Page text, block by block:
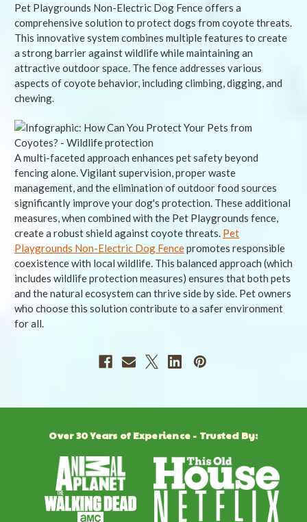
Pet Playgrounds Non-Electric Dog Fence offers a
comprehensive solution to protect dogs from coyote threats.
This innovative system combines multiple features to create
a strong barrier against wildlife while maintaining an
attractive outdoor space. The fence addresses various
aspects of coyote behavior, including climbing, digging, and
chewing.
A multi-faceted approach enhances pet safety beyond
fencing alone. Vigilant supervision, proper waste
management, and the elimination of outdoor food sources
significantly improve your dog's protection. These additional
measures, when combined with the Pet Playgrounds fence,
create a robust shield against coyote threats. Pet
Playgrounds Non-Electric Dog Fencepromotes responsible
coexistence with local wildlife. This balanced approach (which
includes wildlife protection measures) ensures that both pets
and the natural ecosystem can thrive side by side. Pet owners
who choose this solution contribute to a safer environment
for all.
Over 30 Years of Experience - Trusted By: